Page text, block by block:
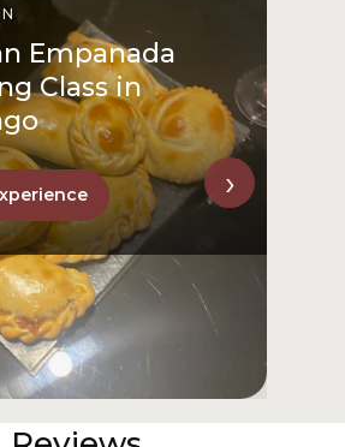
Empanada
Class in
›